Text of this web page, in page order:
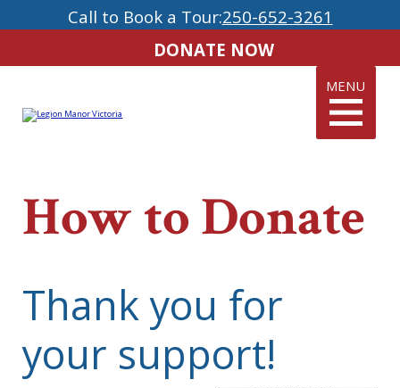
Call to Book a Tour:250-652-3261
DONATE NOW
MENU
How to Donate
Thank you for
your support!